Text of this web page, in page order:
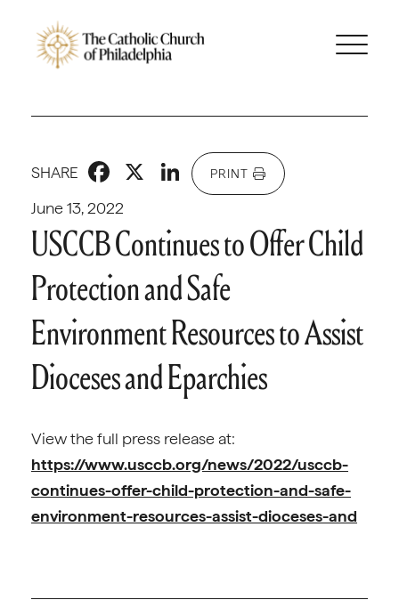
June 13, 2022
SHARE Facebook
X LinkedIn
PRINT
USCCB Continues to Offer Child
Protection and Safe
Environment Resources to Assist
Dioceses and Eparchies
View the full press release at:
https://www.usccb.org/news/2022/usccb-
continues-offer-child-protection-and-safe-
environment-resources-assist-dioceses-and